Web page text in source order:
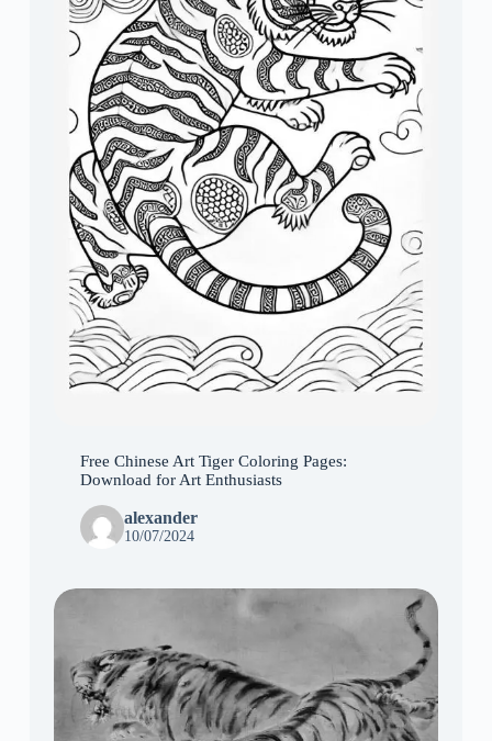
Free Chinese Art Tiger Coloring Pages:
Download for Art Enthusiasts
alexander
10/07/2024